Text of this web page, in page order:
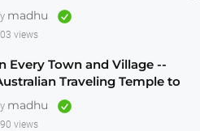
madhu
views
Every Town and Village --
Traveling Temple to
Russian Devotees (1986)
madhu
views